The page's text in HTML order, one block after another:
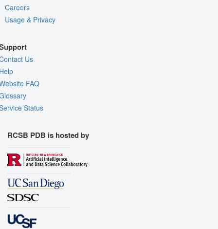
Careers
Usage & Privacy
Us
FAQ
Status
RCSB PDB is hosted by